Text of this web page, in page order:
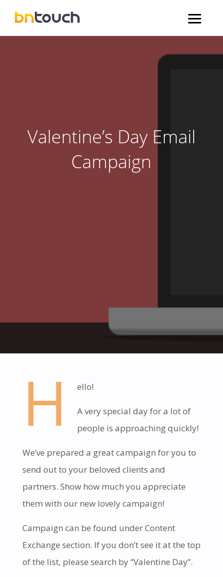
Valentine’s Day Email
Campaign
H ello!
A very special day for a lot of
people is approaching quickly!
We’ve prepared a great campaign for you to
send out to your beloved clients and
partners. Show how much you appreciate
them with our new lovely campaign!
Campaign can be found under Content
Exchange section. If you don’t see it at the top
of the list, please search by “Valentine Day”.